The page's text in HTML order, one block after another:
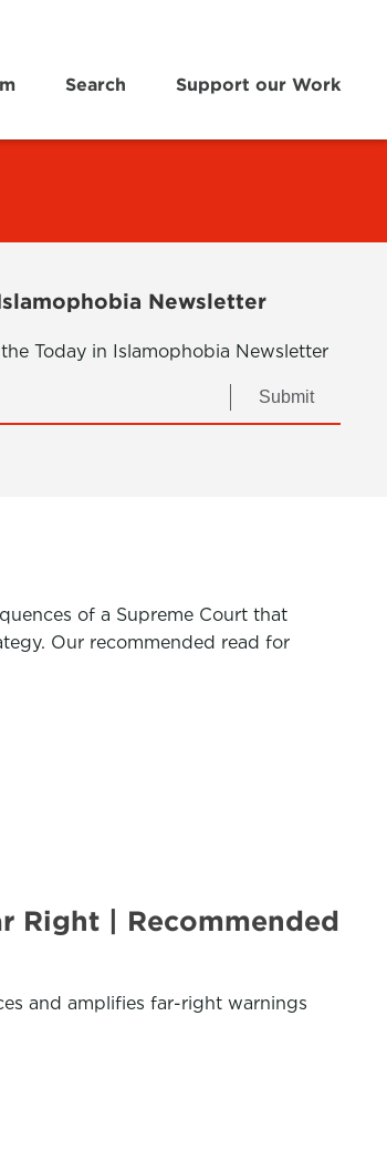
Search Support our Work
Newsletter
Today in Islamophobia Newsletter
Submit
of a Supreme Court that
Our recommended read for
Right | Recommended
and amplifies far-right warnings